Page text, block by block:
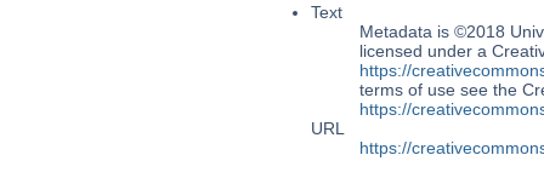
Text
Metadata is ©2018
licensed under a
https://
terms of use see the
https://
URL
https://